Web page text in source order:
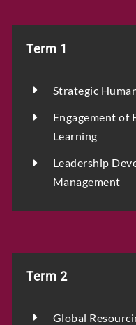
Term 1
Strategic
Engagement of
Learning
Leadership
Management
Term 2
Global